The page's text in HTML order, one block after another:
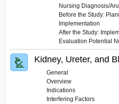
Nursing Diagnosis/
Before the Study:
Implementation
After the Study:
Evaluation Potential
Kidney, Ureter, and
General
Overview
Indications
Interfering Factors